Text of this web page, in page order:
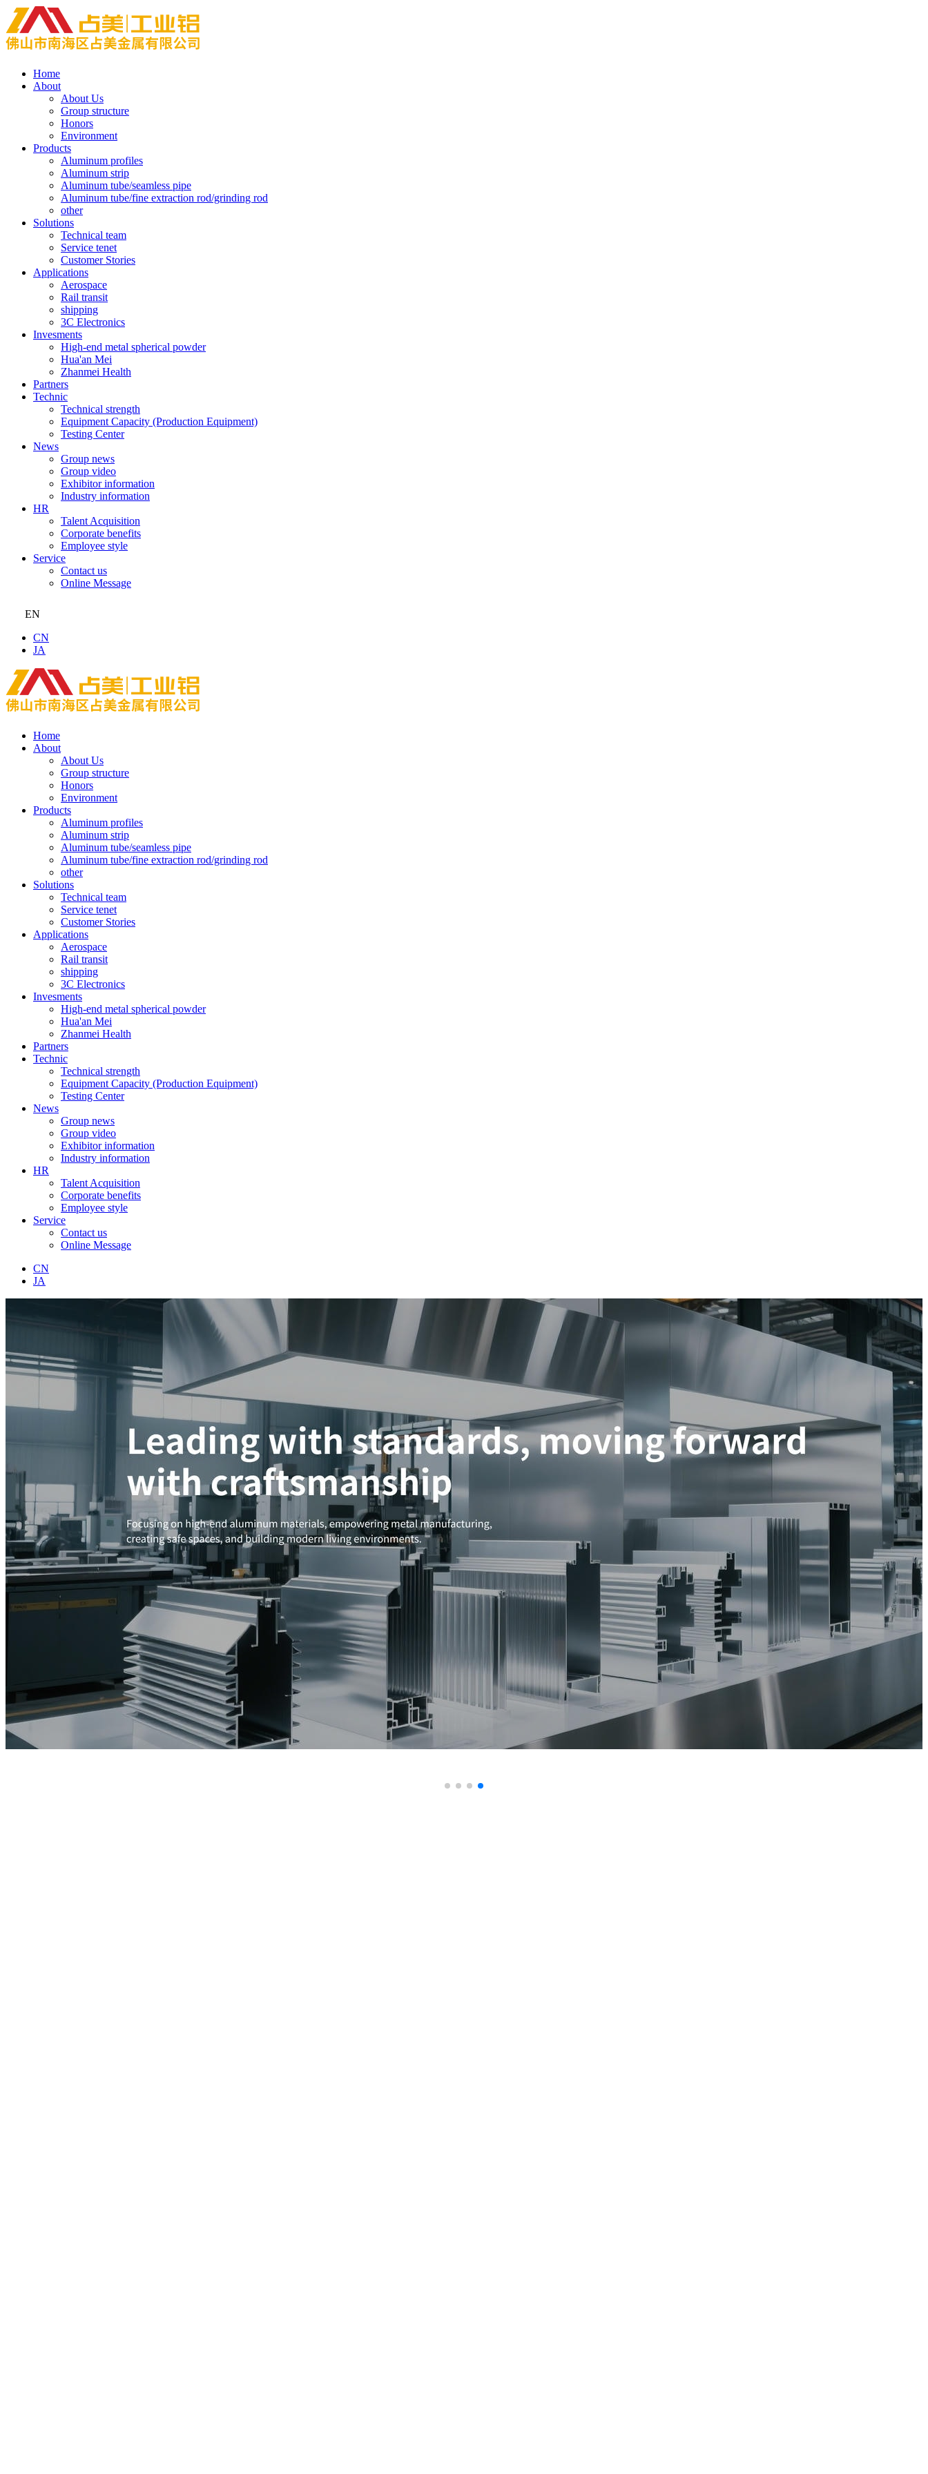
Home
About
About Us
Group structure
Honors
Environment
Products
Aluminum profiles
Aluminum strip
Aluminum tube/seamless pipe
Aluminum tube/fine extraction rod/grinding rod
other
Solutions
Technical team
Service tenet
Customer Stories
Applications
Aerospace
Rail transit
shipping
3C Electronics
Invesments
High-end metal spherical powder
Hua'an Mei
Zhanmei Health
Partners
Technic
Technical strength
Equipment Capacity (Production Equipment)
Testing Center
News
Group news
Group video
Exhibitor information
Industry information
HR
Talent Acquisition
Corporate benefits
Employee style
Service
Contact us
Online Message
EN
CN
JA
Home
About
About Us
Group structure
Honors
Environment
Products
Aluminum profiles
Aluminum strip
Aluminum tube/seamless pipe
Aluminum tube/fine extraction rod/grinding rod
other
Solutions
Technical team
Service tenet
Customer Stories
Applications
Aerospace
Rail transit
shipping
3C Electronics
Invesments
High-end metal spherical powder
Hua'an Mei
Zhanmei Health
Partners
Technic
Technical strength
Equipment Capacity (Production Equipment)
Testing Center
News
Group news
Group video
Exhibitor information
Industry information
HR
Talent Acquisition
Corporate benefits
Employee style
Service
Contact us
Online Message
CN
JA